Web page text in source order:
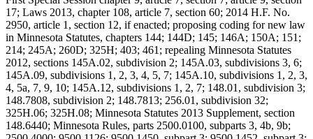
17; Laws 2013, chapter 108, article 7, section 60; 2014 H.F. No.
2950, article 1, section 12, if enacted; proposing coding for new law
in Minnesota Statutes, chapters 144; 144D; 145; 146A; 150A; 151;
214; 245A; 260D; 325H; 403; 461; repealing Minnesota Statutes
2012, sections 145A.02, subdivision 2; 145A.03, subdivisions 3, 6;
145A.09, subdivisions 1, 2, 3, 4, 5, 7; 145A.10, subdivisions 1, 2, 3,
4, 5a, 7, 9, 10; 145A.12, subdivisions 1, 2, 7; 148.01, subdivision 3;
148.7808, subdivision 2; 148.7813; 256.01, subdivision 32;
325H.06; 325H.08; Minnesota Statutes 2013 Supplement, section
148.6440; Minnesota Rules, parts 2500.0100, subparts 3, 4b, 9b;